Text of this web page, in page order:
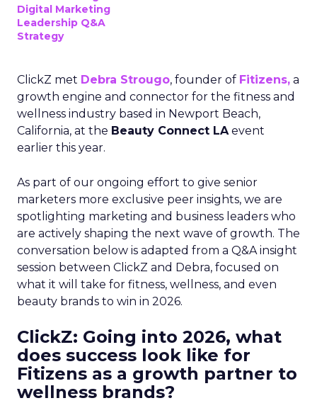
Digital Marketing
Leadership Q&A
Strategy
ClickZ met Debra Strougo, founder of Fitizens, a
growth engine and connector for the fitness and
wellness industry based in Newport Beach,
California, at the Beauty Connect LAevent
earlier this year.
As part of our ongoing effort to give senior
marketers more exclusive peer insights, we are
spotlighting marketing and business leaders who
are actively shaping the next wave of growth. The
conversation below is adapted from a Q&A insight
session between ClickZ and Debra, focused on
what it will take for fitness, wellness, and even
beauty brands to win in 2026.
ClickZ: Going into 2026, what
does success look like for
Fitizens as a growth partner to
wellness brands?